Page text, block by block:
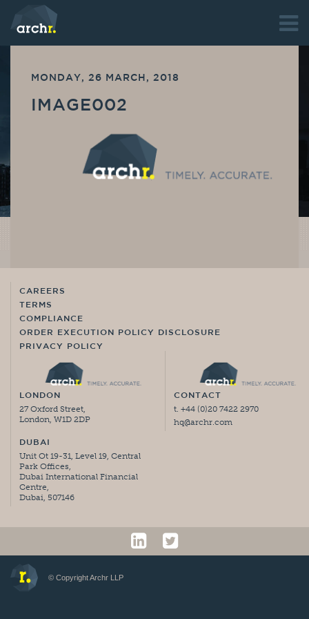
MONDAY, 26 MARCH, 2018
IMAGE002
CAREERS
TERMS
COMPLIANCE
ORDER EXECUTION POLICY DISCLOSURE
PRIVACY POLICY
LONDON
27 Oxford Street,
London, W1D 2DP
DUBAI
Unit Ot 19-31, Level 19, Central
Park Offices,
Dubai International Financial
Centre,
Dubai, 507146
CONTACT
t. +44 (0)20 7422 2970
hq@archr.com
© Copyright Archr LLP